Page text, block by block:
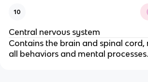
10
Central nervous system
Contains the brain and spinal cord,
all behaviors and mental processes.